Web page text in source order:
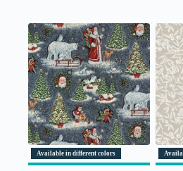
Available in different colors